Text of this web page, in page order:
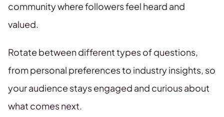
community where followers feel heard and
valued.
Rotate between different types of questions,
from personal preferences to industry insights, so
your audience stays engaged and curious about
what comes next.